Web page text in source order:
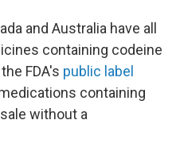
and Australia have all
containing codeine
FDA's public label
containing
without a